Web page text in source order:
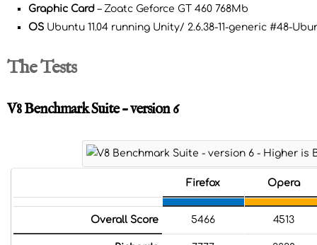
Graphic Card – Zoatc Geforce GT 460 768Mb
OS Ubuntu 11.04 running Unity/ 2.6.38-11-generic #48-
The Tests
V8 Benchmark Suite – version 6
Firefox Opera
Overall Score 5466 4513